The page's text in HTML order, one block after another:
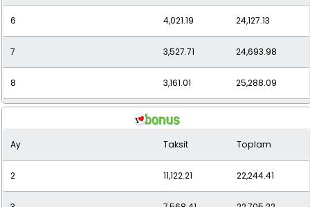
6 4,021.19 24,127.13
7 3,527.71 24,693.98
8 3,161.01 25,288.09
2,876.15
10 2,648.06 26,480.62
11 2,470.86 27,179.42
Ay Taksit Toplam
2 11,122.21 22,244.41